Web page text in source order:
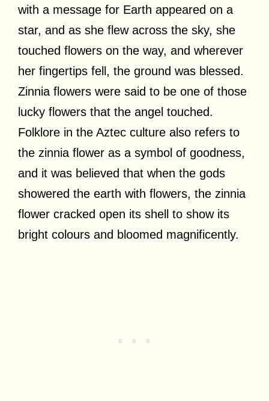
with a message for Earth appeared on a
star, and as she flew across the sky, she
touched flowers on the way, and wherever
her fingertips fell, the ground was blessed.
Zinnia flowers were said to be one of those
lucky flowers that the angel touched.
Folklore in the Aztec culture also refers to
the zinnia flower as a symbol of goodness,
and it was believed that when the gods
showered the earth with flowers, the zinnia
flower cracked open its shell to show its
bright colours and bloomed magnificently.